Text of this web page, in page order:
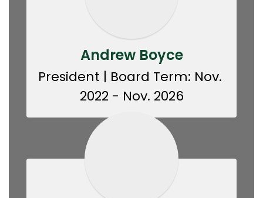
Andrew Boyce
President | Board Term: Nov.
2022 - Nov. 2026